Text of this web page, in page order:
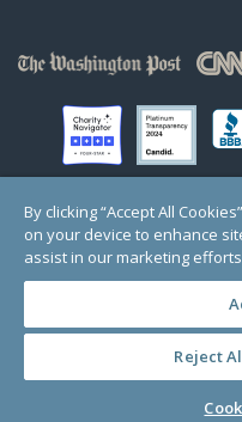
© Copyright 2000-2025
Registered Charity in
1 Thomas Circle NW, Suite 800,
·
By clicking “Accept All
on your device to enhance
assist in our marketing
Reject